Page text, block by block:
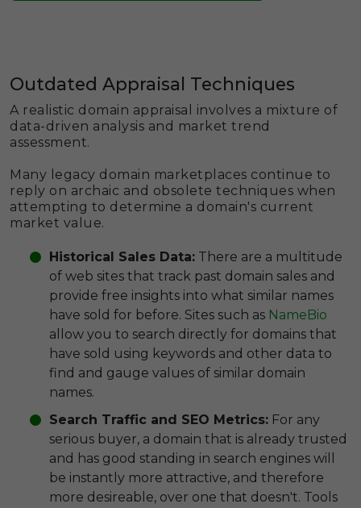
Outdated Appraisal Techniques
A realistic domain appraisal involves a mixture of
data-driven analysis and market trend
assessment.
Many legacy domain marketplaces continue to
reply on archaic and obsolete techniques when
attempting to determine a domain's current
market value.
Historical Sales Data: There are a multitude
of web sites that track past domain sales and
provide free insights into what similar names
have sold for before. Sites such as NameBio
allow you to search directly for domains that
have sold using keywords and other data to
find and gauge values of similar domain
names.
Search Traffic and SEO Metrics: For any
serious buyer, a domain that is already trusted
and has good standing in search engines will
be instantly more attractive, and therefore
more desireable, over one that doesn't. Tools